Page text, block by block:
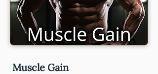
Muscle Gain